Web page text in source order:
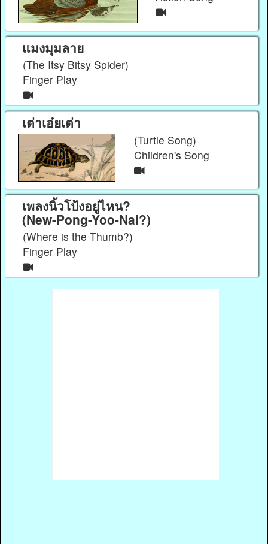
แมงมุมลาย
(The Itsy Bitsy Spider)
Finger Play
เต่าเอ๋ยเต่า
(Turtle Song)
Children's Song
เพลงนิ้วโป้งอยู่ไหน?
(New-Pong-Yoo-Nai?)
(Where is the Thumb?)
Finger Play